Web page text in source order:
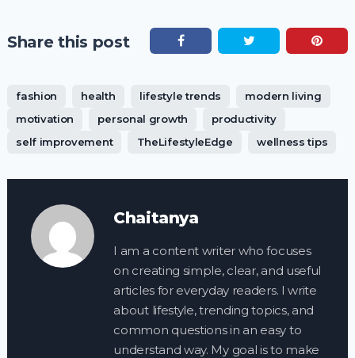
Share this post
fashion health lifestyle trends
modern living
motivation
personal growth
productivity
self improvement
TheLifestyleEdge wellness tips
Chaitanya
I am a content writer who focuses
on creating simple, clear, and useful
articles for everyday readers. I write
about lifestyle, trending topics, and
common questions in an easy to
understand way. My goal is to make